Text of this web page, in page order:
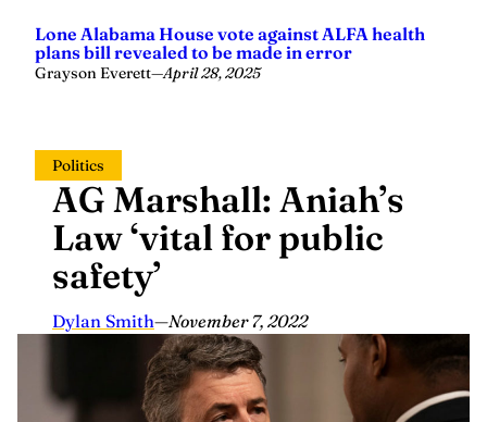
Lone Alabama House vote against ALFA health
plans bill revealed to be made in error
Grayson Everett—April 28, 2025